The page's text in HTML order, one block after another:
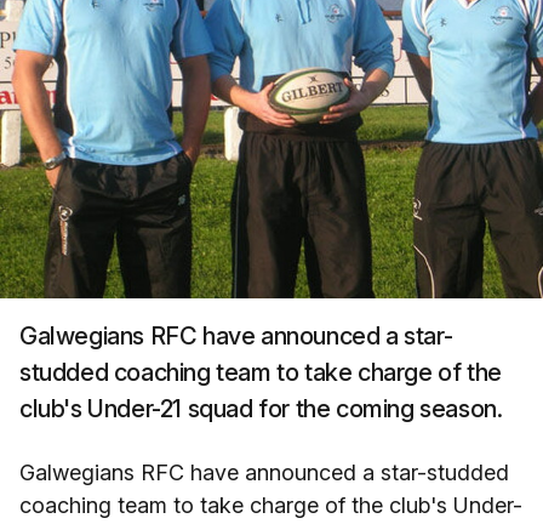
Galwegians RFC have announced a star-
studded coaching team to take charge of the
club's Under-21 squad for the coming season.
Galwegians RFC have announced a star-studded
coaching team to take charge of the club's Under-